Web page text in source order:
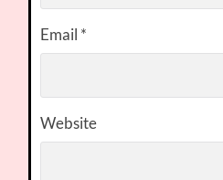
Email *
Website